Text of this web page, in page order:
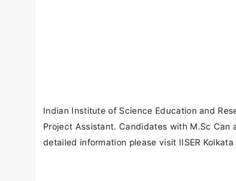
Indian Institute of Science Education and
Project Assistant. Candidates with M.Sc Can
detailed information please visit IISER